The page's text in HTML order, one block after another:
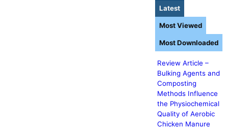
Latest
Review Article –
Bulking Agents and
Composting
Methods Influence
the Physiochemical
Quality of Aerobic
Chicken Manure
Most Viewed
Most Downloaded